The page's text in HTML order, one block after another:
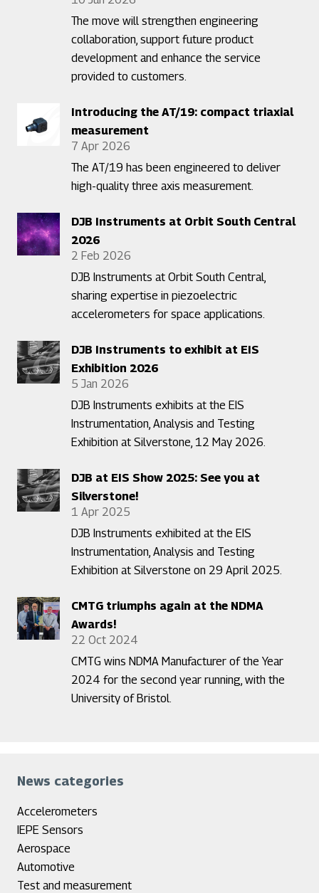
The move will strengthen engineering
collaboration, support future product
development and enhance the service
provided to customers.
Introducing the AT/19: compact triaxial
measurement
7 Apr 2026
The AT/19 has been engineered to deliver
high-quality three axis measurement.
DJB Instruments at Orbit South Central
2026
2 Feb 2026
DJB Instruments at Orbit South Central,
sharing expertise in piezoelectric
accelerometers for space applications.
DJB Instruments to exhibit at EIS
Exhibition 2026
5 Jan 2026
DJB Instruments exhibits at the EIS
Instrumentation, Analysis and Testing
Exhibition at Silverstone, 12 May 2026.
DJB at EIS Show 2025: See you at
Silverstone!
1 Apr 2025
DJB Instruments exhibited at the EIS
Instrumentation, Analysis and Testing
Exhibition at Silverstone on 29 April 2025.
CMTG triumphs again at the NDMA
Awards!
22 Oct 2024
CMTG wins NDMA Manufacturer of the Year
2024 for the second year running, with the
University of Bristol.
News categories
Accelerometers
IEPE Sensors
Aerospace
Automotive
Test and measurement